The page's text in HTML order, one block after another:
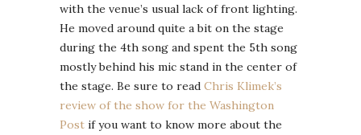
with the venue’s usual lack of front lighting.
He moved around quite a bit on the stage
during the 4th song and spent the 5th song
mostly behind his mic stand in the center of
the stage. Be sure to read Chris Klimek’s
review of the show for the Washington
Post if you want to know more about the